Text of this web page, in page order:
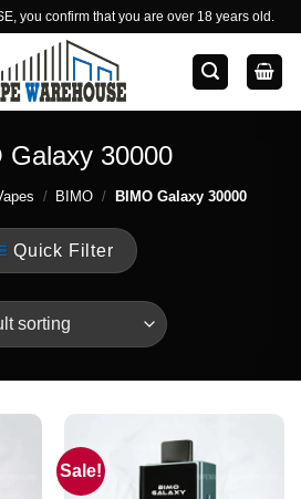
you confirm that you are over 18 years old.
Galaxy 30000
/ BIMO / BIMO Galaxy 30000
Quick Filter
Sale!